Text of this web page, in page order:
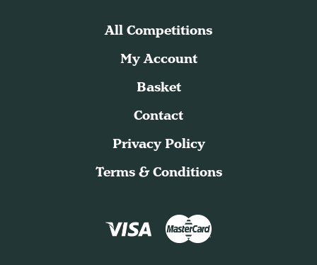
All Competitions
My Account
Basket
Contact
Privacy Policy
Terms & Conditions